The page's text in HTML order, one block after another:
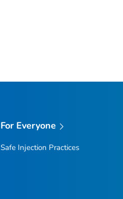
For Everyone
Safe Injection Practices